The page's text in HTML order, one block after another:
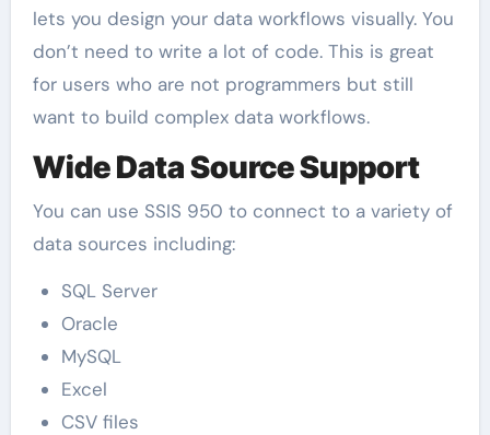
lets you design your data workflows visually. You
don’t need to write a lot of code. This is great
for users who are not programmers but still
want to build complex data workflows.
Wide Data Source Support
You can use SSIS 950 to connect to a variety of
data sources including:
SQL Server
Oracle
MySQL
Excel
CSV files